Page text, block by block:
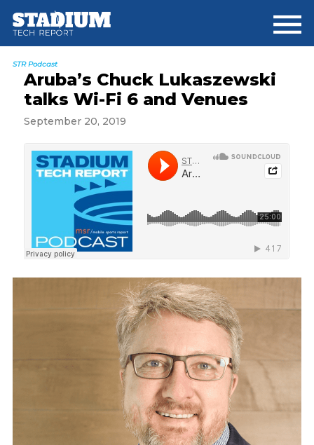
main
primary
footer
STR Podcast
Aruba’s Chuck Lukaszewski
talks Wi-Fi 6 and Venues